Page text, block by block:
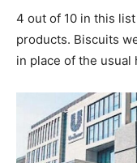
4 out of 10 in this
products. Biscuits
in place of the usual